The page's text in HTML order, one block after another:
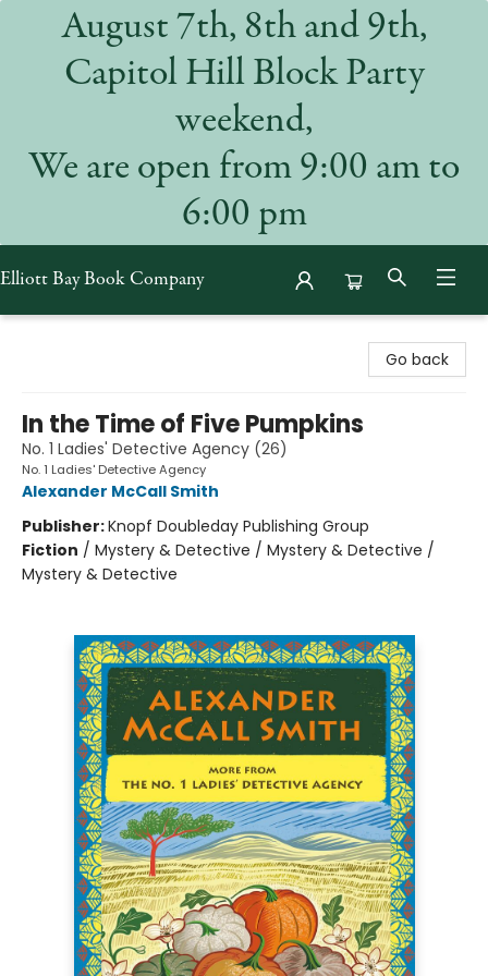
August 7th, 8th and 9th,
Capitol Hill Block Party
weekend,
We are open from 9:00 am to
6:00 pm
Elliott Bay Book Company
Go back
In the Time of Five Pumpkins
No. 1 Ladies' Detective Agency (26)
No. 1 Ladies' Detective Agency
Alexander McCall Smith
Publisher:Knopf Doubleday Publishing Group
Fiction / Mystery & Detective / Mystery & Detective /
Mystery & Detective